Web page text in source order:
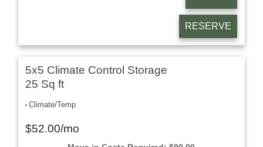
RESERVE
5x5 Climate Control Storage
25 Sq ft
Climate/Temp
$52.00/mo